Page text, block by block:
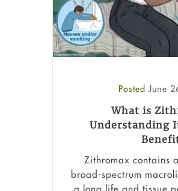
Posted June
What is
Understanding
Zithromax contains
broad-spectrum
a long life and tissue